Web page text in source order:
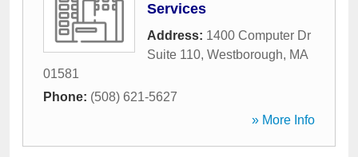
Services
Address: 1400 Computer Dr
Suite 110, Westborough, MA
01581
Phone: (508) 621-5627
» More Info